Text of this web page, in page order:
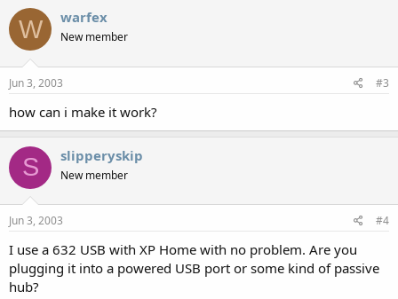
W warfex
New member
Jun 3, 2003 #3
how can i make it work?
S slipperyskip
New member
Jun 3, 2003 #4
I use a 632 USB with XP Home with no problem. Are you
plugging it into a powered USB port or some kind of passive
hub?